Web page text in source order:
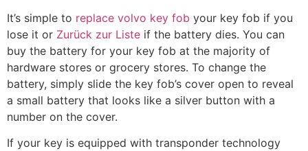
It’s simple to replace volvo key fob your key fob if you
lose it or Zurück zur Liste if the battery dies. You can
buy the battery for your key fob at the majority of
hardware stores or grocery stores. To change the
battery, simply slide the key fob’s cover open to reveal
a small battery that looks like a silver button with a
number on the cover.
If your key is equipped with transponder technology